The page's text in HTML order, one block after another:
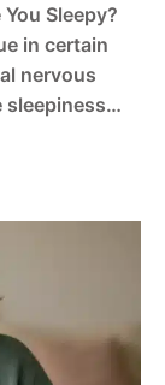
Sleepy?
in certain
nervous
sleepiness…